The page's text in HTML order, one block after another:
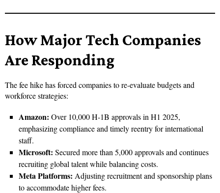
How Major Tech Companies
Are Responding
The fee hike has forced companies to re-evaluate budgets and
workforce strategies:
Amazon: Over 10,000 H-1B approvals in H1 2025,
emphasizing compliance and timely reentry for international
staff.
Microsoft: Secured more than 5,000 approvals and continues
recruiting global talent while balancing costs.
Meta Platforms: Adjusting recruitment and sponsorship plans
to accommodate higher fees.